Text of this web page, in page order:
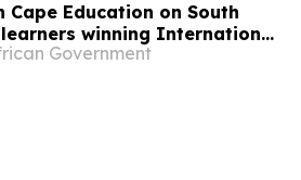
Cape Education on South
winning International
Design Competition
Government